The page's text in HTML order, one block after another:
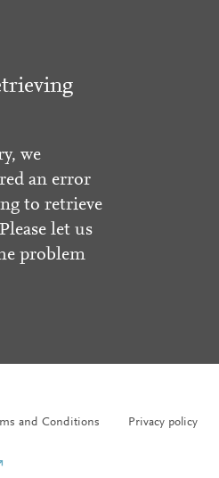
we
an error
to retrieve
let us
problem
and Conditions Privacy policy